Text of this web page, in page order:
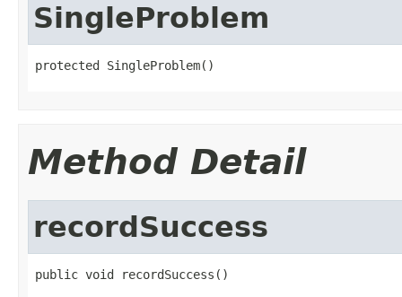
SingleProblem
protected SingleProblem()
Method Detail
recordSuccess
public void recordSuccess()